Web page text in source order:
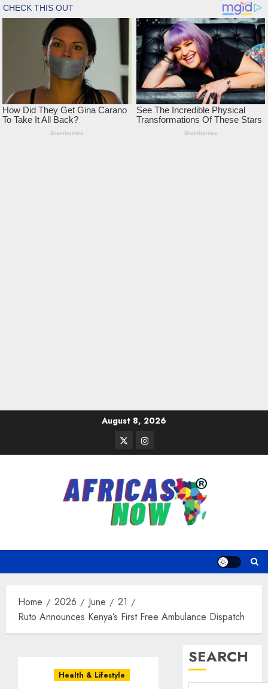
August 8, 2026
TwitterInstagram
Home 2026 June
21
Ruto Announces Kenya’s First Free Ambulance Dispatch
Health & Lifestyle
SEARCH